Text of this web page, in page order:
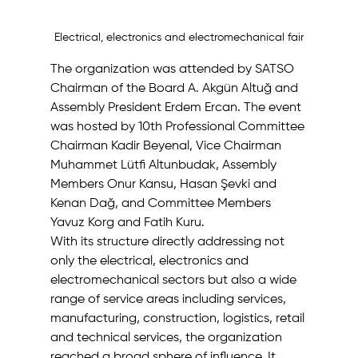
Electrical, electronics and electromechanical fair
The organization was attended by SATSO
Chairman of the Board A. Akgün Altuğ and
Assembly President Erdem Ercan. The event
was hosted by 10th Professional Committee
Chairman Kadir Beyenal, Vice Chairman
Muhammet Lütfi Altunbudak, Assembly
Members Onur Kansu, Hasan Şevki and
Kenan Dağ, and Committee Members
Yavuz Korg and Fatih Kuru.
With its structure directly addressing not
only the electrical, electronics and
electromechanical sectors but also a wide
range of service areas including services,
manufacturing, construction, logistics, retail
and technical services, the organization